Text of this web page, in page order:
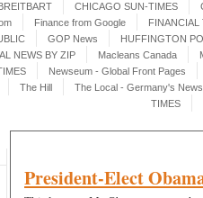
CHICAGO SUN-TIMES
Finance from Google
FINANCIAL
GOP News
HUFFINGTON
NEWS BY ZIP Macleans Canada
Newseum - Global Front Pages
The Hill
The Local - Germany's
TIMES
President-Elect